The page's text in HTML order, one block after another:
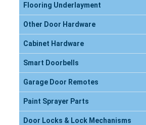
Flooring Underlayment
Other Door Hardware
Cabinet Hardware
Smart Doorbells
Garage Door Remotes
Paint Sprayer Parts
Door Locks & Lock Mechanisms